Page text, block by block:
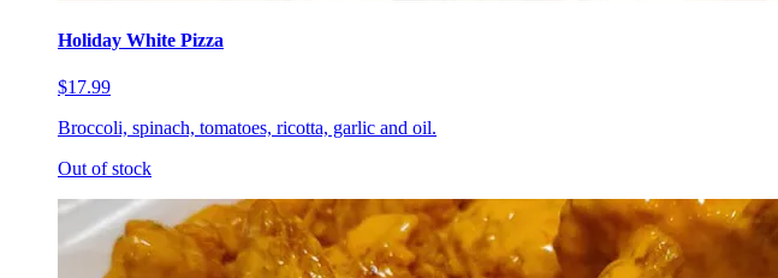
Holiday White Pizza
$17.99
Broccoli, spinach, tomatoes, ricotta, garlic and oil.
Out of stock